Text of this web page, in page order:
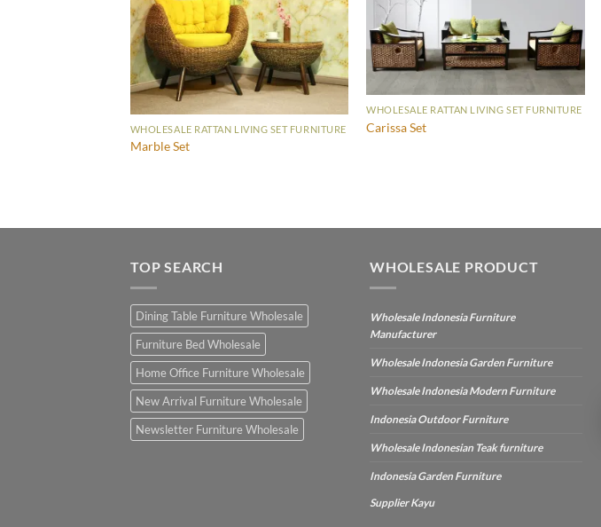
WHOLESALE RATTAN LIVING SET FURNITURE
Marble Set
WHOLESALE RATTAN LIVING SET FURNITURE
Carissa Set
TOP SEARCH
Dining Table Furniture Wholesale
Furniture Bed Wholesale
Home Office Furniture Wholesale
New Arrival Furniture Wholesale
Newsletter Furniture Wholesale
WHOLESALE PRODUCT
Wholesale Indonesia Furniture
Manufacturer
Wholesale Indonesia Garden Furniture
Wholesale Indonesia Modern Furniture
Indonesia Outdoor Furniture
Wholesale Indonesian Teak furniture
Indonesia Garden Furniture
Supplier Kayu